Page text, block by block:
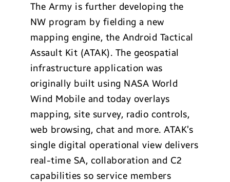
The Army is further developing the
NW program by fielding a new
mapping engine, the Android Tactical
Assault Kit (ATAK). The geospatial
infrastructure application was
originally built using NASA World
Wind Mobile and today overlays
mapping, site survey, radio controls,
web browsing, chat and more. ATAK’s
single digital operational view delivers
real-time SA, collaboration and C2
capabilities so service members